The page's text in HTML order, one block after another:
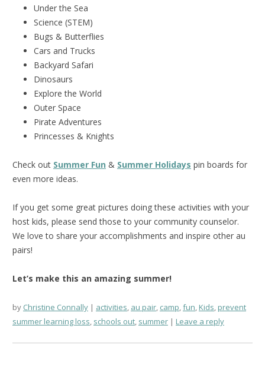
Under the Sea
Science (STEM)
Bugs & Butterflies
Cars and Trucks
Backyard Safari
Dinosaurs
Explore the World
Outer Space
Pirate Adventures
Princesses & Knights
Check out Summer Fun & Summer Holidays pin boards for
even more ideas.
If you get some great pictures doing these activities with your
host kids, please send those to your community counselor.
We love to share your accomplishments and inspire other au
pairs!
Let’s make this an amazing summer!
by Christine Connally activities, au pair, camp,fun,Kids,prevent
summer learning loss, schools out, summer Leave a reply